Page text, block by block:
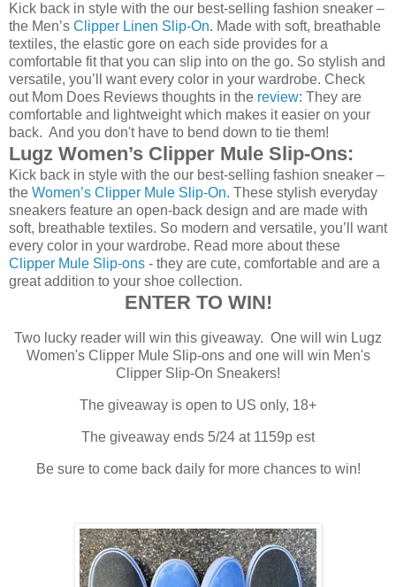
Kick back in style with the our best-selling fashion sneaker –
the Men’s Clipper Linen Slip-On. Made with soft, breathable
textiles, the elastic gore on each side provides for a
comfortable fit that you can slip into on the go. So stylish and
versatile, you’ll want every color in your wardrobe. Check
out Mom Does Reviews thoughts in the review: They are
comfortable and lightweight which makes it easier on your
back. And you don't have to bend down to tie them!
Lugz Women’s Clipper Mule Slip-Ons:
Kick back in style with the our best-selling fashion sneaker –
the Women’s Clipper Mule Slip-On. These stylish everyday
sneakers feature an open-back design and are made with
soft, breathable textiles. So modern and versatile, you’ll want
every color in your wardrobe. Read more about these
Clipper Mule Slip-ons - they are cute, comfortable and are a
great addition to your shoe collection.
ENTER TO WIN!
Two lucky reader will win this giveaway. One will win Lugz
Women's Clipper Mule Slip-ons and one will win Men's
Clipper Slip-On Sneakers!
The giveaway is open to US only, 18+
The giveaway ends 5/24 at 1159p est
Be sure to come back daily for more chances to win!